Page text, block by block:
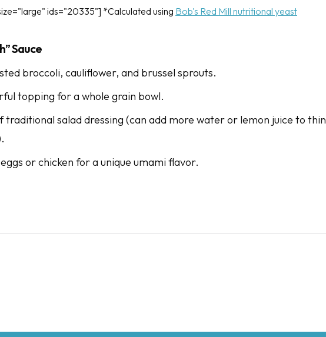
ids="20335"] *Calculated using Bob's Red Mill nutritional yeast
Sauce
broccoli, cauliflower, and brussel sprouts.
topping for a whole grain bowl.
traditional salad dressing (can add more water or lemon juice to thin
or chicken for a unique umami flavor.